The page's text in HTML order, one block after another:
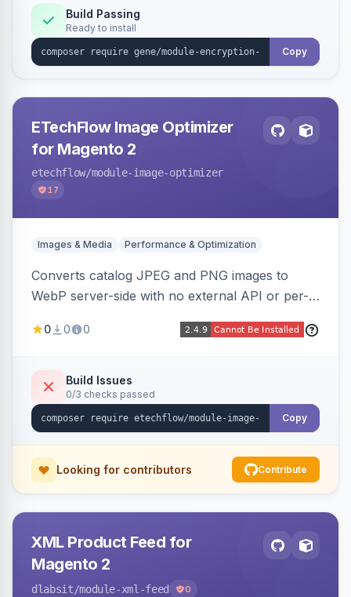
Build Passing
Ready to install
Copy
ETechFlow Image Optimizer
for Magento 2
etechflow/module-image-optimizer
17
Images & Media Performance & Optimization
Converts catalog JPEG and PNG images to
WebP server-side with no external API or per-
automatically on product and category pages
0 0 0
Build Issues
0/3 checks passed
Copy
Looking for contributors Contribute
XML Product Feed for
Magento 2
dlabsit/module-xml-feed 0